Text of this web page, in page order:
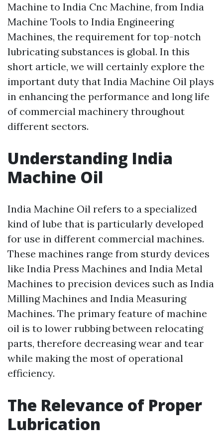
Machine to India Cnc Machine, from India
Machine Tools to India Engineering
Machines, the requirement for top-notch
lubricating substances is global. In this
short article, we will certainly explore the
important duty that India Machine Oil plays
in enhancing the performance and long life
of commercial machinery throughout
different sectors.
Understanding India
Machine Oil
India Machine Oil refers to a specialized
kind of lube that is particularly developed
for use in different commercial machines.
These machines range from sturdy devices
like India Press Machines and India Metal
Machines to precision devices such as India
Milling Machines and India Measuring
Machines. The primary feature of machine
oil is to lower rubbing between relocating
parts, therefore decreasing wear and tear
while making the most of operational
efficiency.
The Relevance of Proper
Lubrication